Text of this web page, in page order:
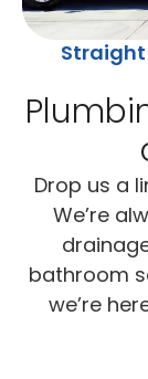
Straight
Drop us a
We’re
bathroom
we’re